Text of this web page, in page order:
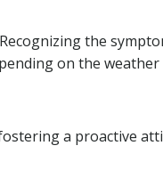
the
on the weather
a proactive